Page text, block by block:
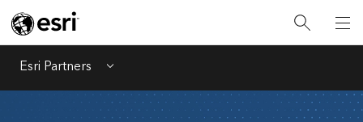
Esri Partners Menu